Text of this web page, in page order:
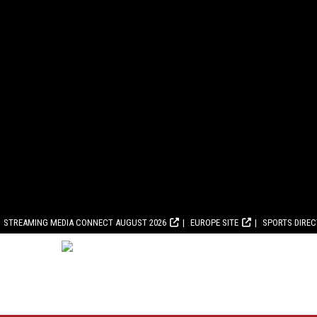
STREAMING MEDIA CONNECT AUGUST 2026 EUROPE SITE SPORTS